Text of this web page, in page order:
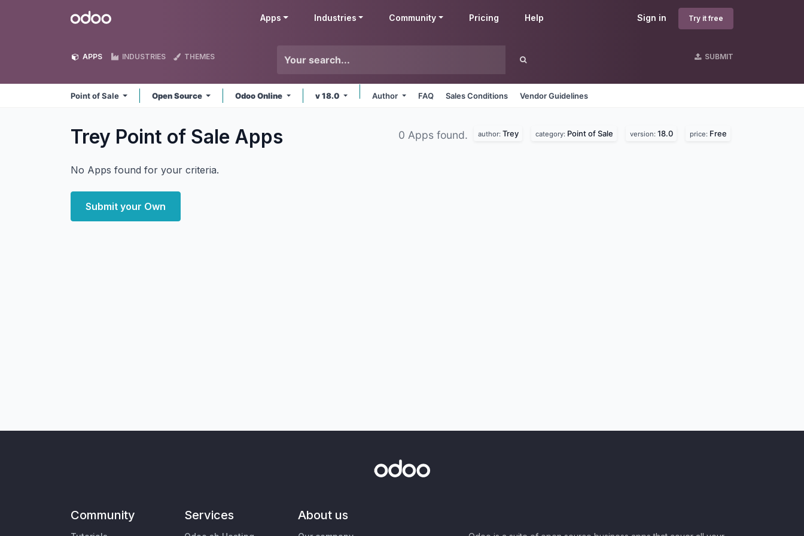
Odoo Sign in Try it free
Apps Industries Community Pricing Help
APPS INDUSTRIES THEMES SUBMIT
Point of Sale Open Source Odoo Online v 18.0 Author FAQ Sales Conditions Vendor Guidelines
Trey Point of Sale Apps 0 Apps found. author: Trey category: Point of Sale version: 18.0 price: Free
No Apps found for your criteria.
Submit your Own
Community Services About us